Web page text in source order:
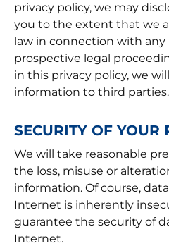
privacy policy, we may
you to the extent that we
law in connection with any
prospective legal
in this privacy policy, we
information to third parties.
SECURITY OF YOUR
We will take reasonable
the loss, misuse or
information. Of course,
Internet is inherently
guarantee the security of
Internet.